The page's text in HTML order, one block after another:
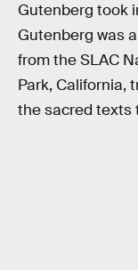
Gutenberg took
Gutenberg was
from the SLAC
Park, California,
the sacred texts